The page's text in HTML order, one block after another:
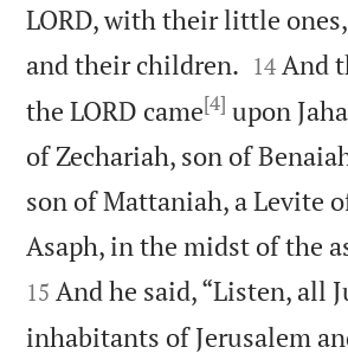
LORD, with their little
and their children. 

14 And
the LORD came[4] upon
of Zechariah, son of
son of Mattaniah, a Levite
Asaph, in the midst of the
15 And he said, “Listen, all
inhabitants of Jerusalem